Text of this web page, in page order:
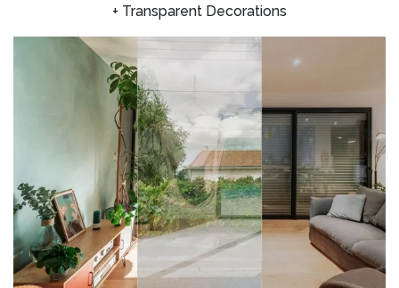
+ Transparent Decorations